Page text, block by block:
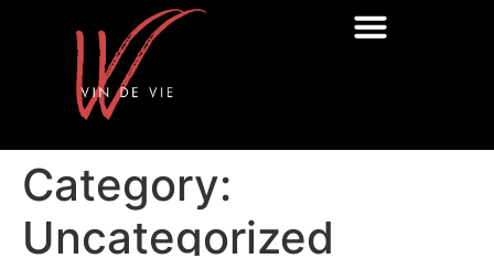
Category:
Uncategorized